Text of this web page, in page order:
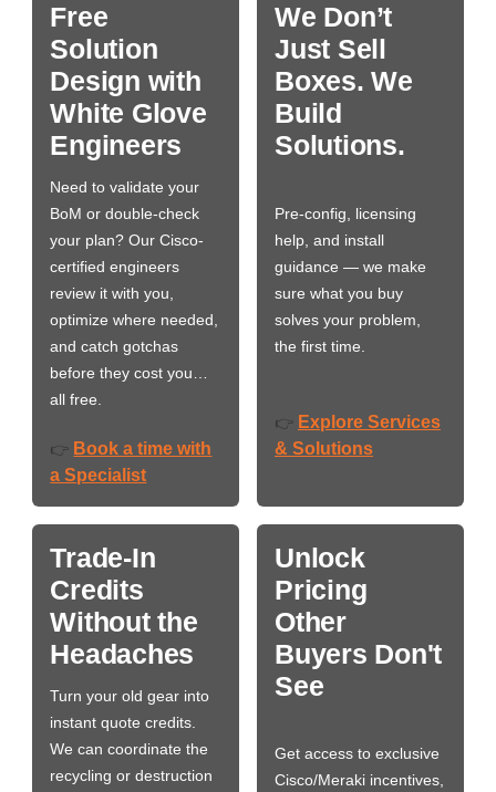
Free
Solution
Design with
White Glove
Engineers
Need to validate your
BoM or double-check
your plan? Our Cisco-
certified engineers
review it with you,
optimize where needed,
and catch gotchas
before they cost you…
all free.
👉 Book a time with
a Specialist
We Don’t
Just Sell
Boxes. We
Build
Solutions.
Pre-config, licensing
help, and install
guidance — we make
sure what you buy
solves your problem,
the first time.
👉 Explore Services
& Solutions
Trade-In
Credits
Without the
Headaches
Turn your old gear into
instant quote credits.
We can coordinate the
recycling or destruction
Unlock
Pricing
Other
Buyers Don't
See
Get access to exclusive
Cisco/Meraki incentives,